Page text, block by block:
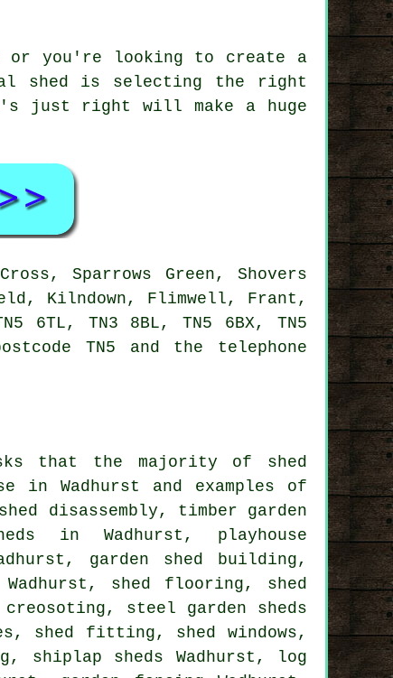
or you're looking to create a
shed is selecting the right
just right will make a huge
Sparrows Green, Shovers
Kilndown, Flimwell, Frant,
6TL, TN3 8BL, TN5 6BX, TN5
TN5 and the telephone
that the majority of shed
Wadhurst and examples of
disassembly, timber garden
in Wadhurst, playhouse
garden shed building,
shed flooring, shed
steel garden sheds
shed fitting, shed windows,
shiplap sheds Wadhurst, log